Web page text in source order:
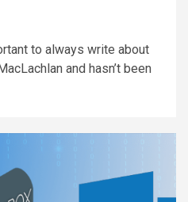
to always write about
and hasn’t been